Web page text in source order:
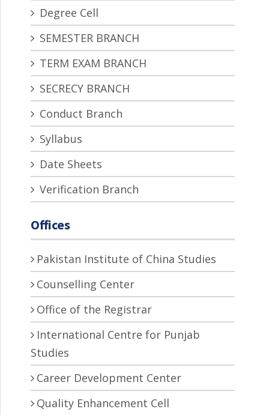
Degree Cell
SEMESTER BRANCH
TERM EXAM BRANCH
SECRECY BRANCH
Conduct Branch
Syllabus
Date Sheets
Verification Branch
Offices
Pakistan Institute of China Studies
Counselling Center
Office of the Registrar
International Centre for Punjab
Studies
Career Development Center
Quality Enhancement Cell